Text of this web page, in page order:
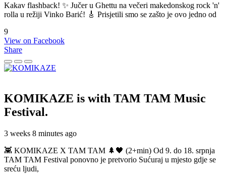
Kakav flashback! ✨ Jučer u Ghettu na večeri makedonskog rock 'n'
rolla u režiji Vinko Barić! 🎸 Prisjetili smo se zašto je ovo jedno od
9
View on Facebook
Share
KOMIKAZE is with TAM TAM Music
Festival.
3 weeks 8 minutes ago
👾 KOMIKAZE X TAM TAM 🌲🖤 (2+min) Od 9. do 18. srpnja
TAM TAM Festival ponovno je pretvorio Sućuraj u mjesto gdje se
sreću ljudi,